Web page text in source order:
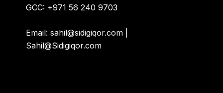
GCC: +971 56 240 9703
Email: sahil@sidigiqor.com |
Sahil@Sidigiqor.com